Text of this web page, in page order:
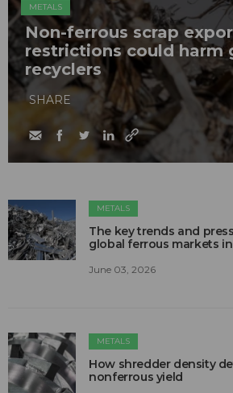
METALS
Non-ferrous scrap
restrictions could harm
recyclers
SHARE
METALS
The key trends and
global ferrous markets
June 03, 2026
METALS
How shredder density
nonferrous yield